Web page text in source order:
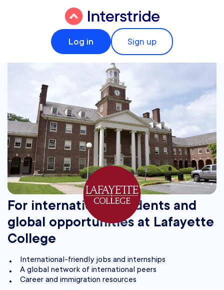
Log in Sign up
For international students and
global opportunities at Lafayette
College
International-friendly jobs and internships
A global network of international peers
Career and immigration resources